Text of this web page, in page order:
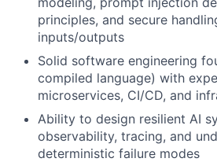
principles, and secure
inputs/outputs
Solid software engineering
compiled language) with
microservices, CI/CD, and
Ability to design resilient AI
observability, tracing, and
deterministic failure modes